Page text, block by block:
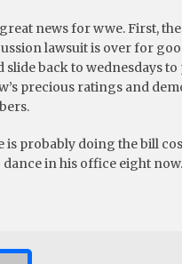
news for wwe. First, the
lawsuit is over for
slide back to wednesdays to
precious ratings and
is probably doing the bill
in his office eight now.